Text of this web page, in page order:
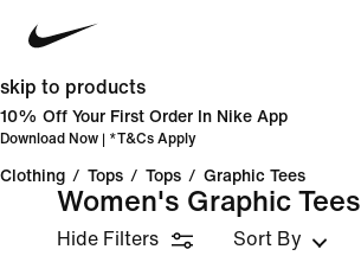
skip to products
10% Off Your First Order In Nike App
Download Now | *T&Cs Apply
Clothing / Tops / Tops / Graphic Tees
Women's Graphic Tees
Hide Filters Sort By